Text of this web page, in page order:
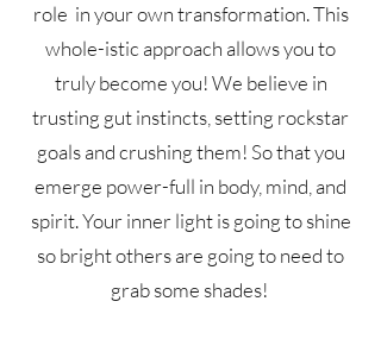
role in your own transformation. This
whole-istic approach allows you to
truly become you! We believe in
trusting gut instincts, setting rockstar
goals and crushing them! So that you
emerge power-full in body, mind, and
spirit. Your inner light is going to shine
so bright others are going to need to
grab some shades!